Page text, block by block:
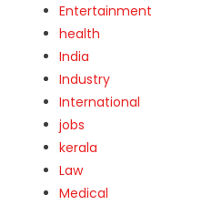
Entertainment
health
India
Industry
International
jobs
kerala
Law
Medical